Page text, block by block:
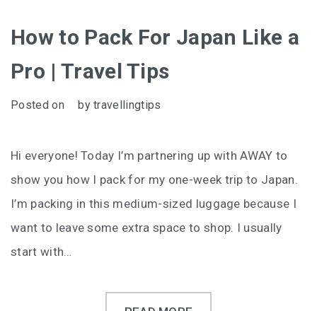
How to Pack For Japan Like a
Pro | Travel Tips
Posted on bytravellingtips
Hi everyone! Today I’m partnering up with AWAY to
show you how I pack for my one-week trip to Japan.
I’m packing in this medium-sized luggage because I
want to leave some extra space to shop. I usually
start with…